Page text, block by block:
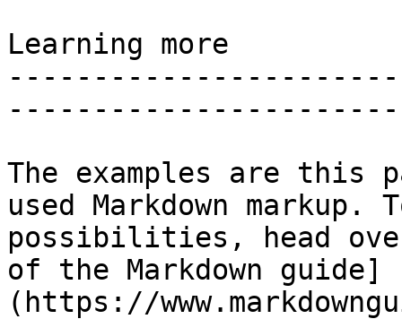
Learning more
The examples are this
used Markdown
possibilities, head
of the Markdown guide]
(https://